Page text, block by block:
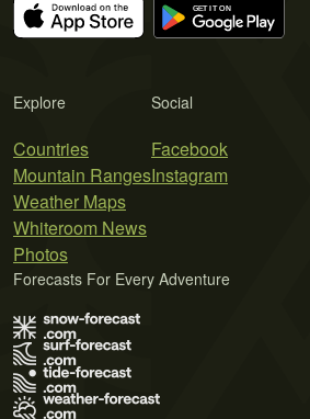
Explore
Countries
Mountain Ranges
Weather Maps
Whiteroom News
Photos
Social
Facebook
Instagram
Forecasts For Every Adventure